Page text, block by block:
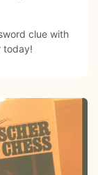
clue with
today!